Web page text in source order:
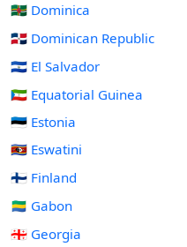
🇩🇲 Dominica
🇩🇴 Dominican Republic
🇸🇻 El Salvador
🇬🇶 Equatorial Guinea
🇪🇪 Estonia
🇸🇿 Eswatini
🇫🇮 Finland
🇬🇦 Gabon
🇬🇪 Georgia